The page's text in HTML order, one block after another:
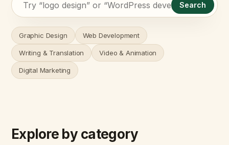
Search
Graphic Design Web Development
Writing & Translation Video & Animation
Digital Marketing
Explore by category